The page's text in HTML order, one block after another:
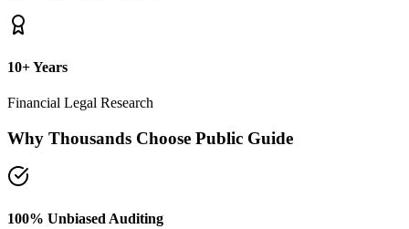
10+ Years
Financial Legal Research
Why Thousands Choose Public Guide
100% Unbiased Auditing